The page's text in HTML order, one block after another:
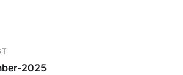
2025